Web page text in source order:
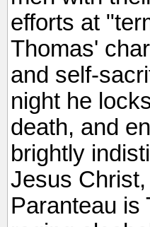
efforts at
Thomas'
and self-
night he
death, and
brightly
Jesus
Paranteau is